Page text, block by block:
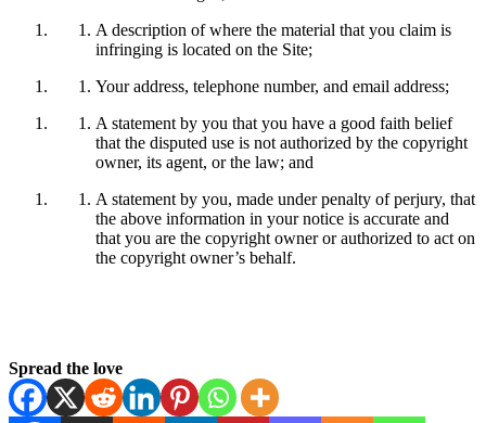
A description of where the material that you claim is
infringing is located on the Site;
Your address, telephone number, and email address;
A statement by you that you have a good faith belief
that the disputed use is not authorized by the copyright
owner, its agent, or the law; and
A statement by you, made under penalty of perjury, that
the above information in your notice is accurate and
that you are the copyright owner or authorized to act on
the copyright owner’s behalf.
Spread the love